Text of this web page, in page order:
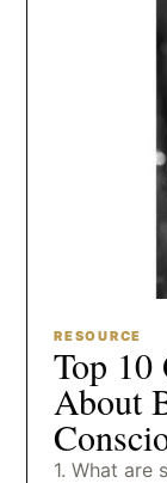
RESOURCE
Top 10
About
1. What are